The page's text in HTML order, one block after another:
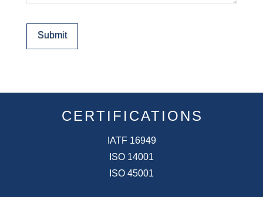
Submit
CERTIFICATIONS
IATF 16949
ISO 14001
ISO 45001